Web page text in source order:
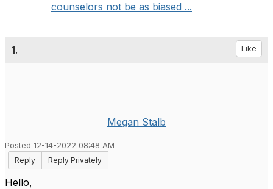
counselors not be as biased ...
1. Like
Megan Stalb
Posted 12-14-2022 08:48 AM
Reply
Reply Privately
Hello,